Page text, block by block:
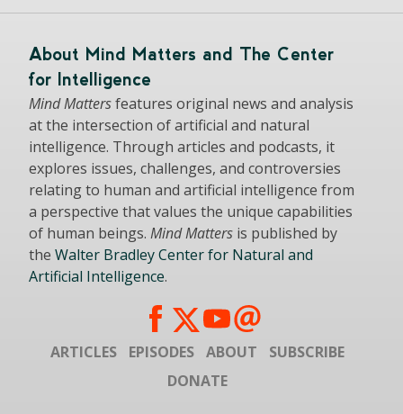
About Mind Matters and The Center
for Intelligence
Mind Mattersfeatures original news and analysis
at the intersection of artificial and natural
intelligence. Through articles and podcasts, it
explores issues, challenges, and controversies
relating to human and artificial intelligence from
a perspective that values the unique capabilities
of human beings. Mind Matters is published by
the Walter Bradley Center for Natural and
Artificial Intelligence.
ARTICLES EPISODES ABOUT
SUBSCRIBE
DONATE